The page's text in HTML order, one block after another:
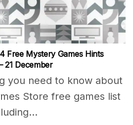
Free Mystery Games Hints
21 December
you need to know about
Store free games list